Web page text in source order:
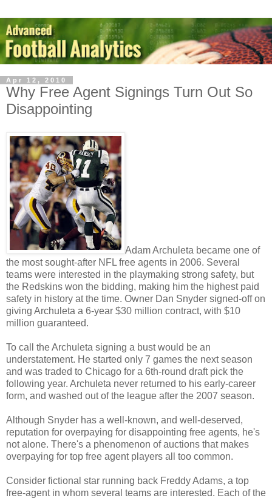
Apr 12, 2010
Why Free Agent Signings Turn Out So
Disappointing
Adam Archuleta became one of
the most sought-after NFL free agents in 2006. Several
teams were interested in the playmaking strong safety, but
the Redskins won the bidding, making him the highest paid
safety in history at the time. Owner Dan Snyder signed-off on
giving Archuleta a 6-year $30 million contract, with $10
million guaranteed.
To call the Archuleta signing a bust would be an
understatement. He started only 7 games the next season
and was traded to Chicago for a 6th-round draft pick the
following year. Archuleta never returned to his early-career
form, and washed out of the league after the 2007 season.
Although Snyder has a well-known, and well-deserved,
reputation for overpaying for disappointing free agents, he's
not alone. There's a phenomenon of auctions that makes
overpaying for top free agent players all too common.
Consider fictional star running back Freddy Adams, a top
free-agent in whom several teams are interested. Each of the